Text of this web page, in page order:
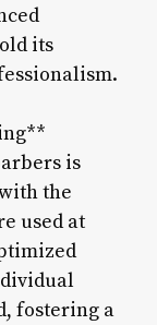
its
is
the
used at
fostering a